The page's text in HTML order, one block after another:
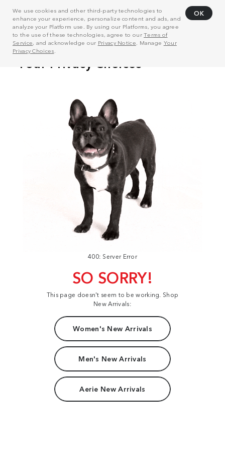
We use cookies and other third-party technologies to
enhance your experience, personalize content and ads, and
analyze your Platform use. By using our Platforms, you agree
to the use of these technologies, agree to ourTerms of
Service, and acknowledge our Privacy Notice . Manage Your
Privacy Choices
OK
400: Server Error
SO SORRY!
This page doesn't seem to be working. Shop
New Arrivals:
Women's New Arrivals
Men's New Arrivals
Aerie New Arrivals